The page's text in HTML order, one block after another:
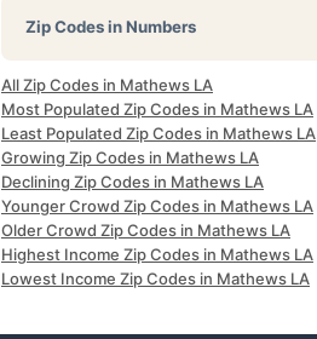
Zip Codes in Numbers
All Zip Codes in Mathews LA
Most Populated Zip Codes in Mathews LA
Least Populated Zip Codes in Mathews LA
Growing Zip Codes in Mathews LA
Declining Zip Codes in Mathews LA
Younger Crowd Zip Codes in Mathews LA
Older Crowd Zip Codes in Mathews LA
Highest Income Zip Codes in Mathews LA
Lowest Income Zip Codes in Mathews LA